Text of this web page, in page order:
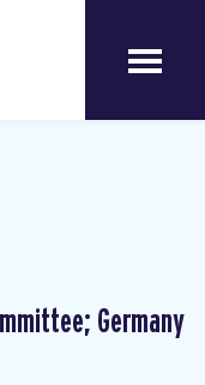
Germany